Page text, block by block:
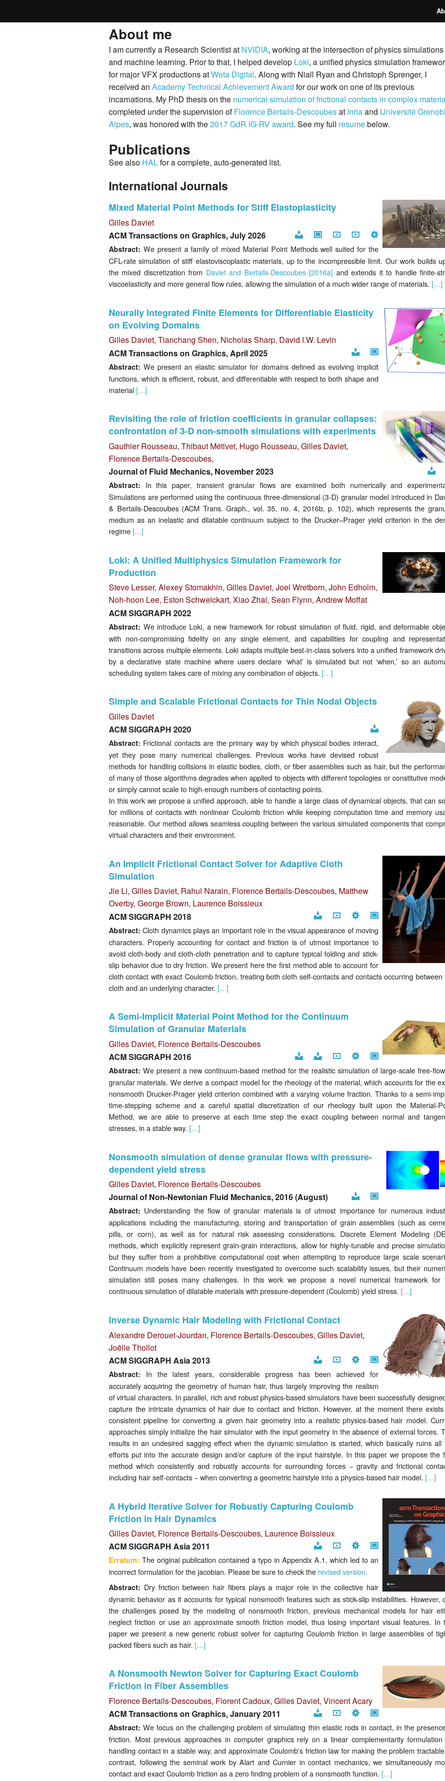
About me
I am currently a Research Scientist at NVIDIA, working at the intersection of physics simulations
and machine learning. Prior to that, I helped develop Loki, a unified physics simulation
for major VFX productions atWeta Digital. Along with Niall Ryan and Christoph Sprenger, I
received an Academy Technical Achievement Award for our work on one of its previous
incarnations. My PhD thesis on the numerical simulation of frictional contacts in complex
completed under the supervision ofFlorence Bertails-Descoubesat Inriaand Université
Alpes, was honored with the2017 GdR IG-RV award. See my full resumebelow.
Publications
See also HALfor a complete, auto-generated list.
International Journals
Mixed Material Point Methods for Stiff Elastoplasticity
Gilles Daviet
DownloadProject
page
Video Code
ACM Transactions on Graphics, July 2026
Abstract: We present a family of mixed Material Point Methods well suited for the
CFL-rate simulation of stiff elastoviscoplastic materials, up to the incompressible limit. Our work builds
the mixed discretization from Daviet and Bertails-Descoubes [2016a] and extends it to handle finite-
viscoelasticity and more general flow rules, allowing the simulation of a much wider range of materials. […]
Neurally Integrated Finite Elements for Differentiable Elasticity
on Evolving Domains
Gilles Daviet, Tianchang Shen, Nicholas Sharp, David I.W. Levin
page
ACM Transactions on Graphics, April 2025
Abstract: We present an elastic simulator for domains defined as evolving implicit
functions, which is efficient, robust, and differentiable with respect to both shape and
material […]
Revisiting the role of friction coefficients in granular collapses:
confrontation of 3-D non-smooth simulations with experiments
Gauthier Rousseau, Thibaut Métivet, Hugo Rousseau, Gilles Daviet,
Florence Bertails-Descoubes,
Journal of Fluid Mechanics, November 2023
Abstract: In this paper, transient granular flows are examined both numerically and
Simulations are performed using the continuous three-dimensional (3-D) granular model introduced in
& Bertails-Descoubes (ACM Trans. Graph., vol. 35, no. 4, 2016b, p. 102), which represents the
medium as an inelastic and dilatable continuum subject to the Drucker–Prager yield criterion in the
regime […]
Loki: A Unified Multiphysics Simulation Framework for
Production
Steve Lesser, Alexey Stomakhin, Gilles Daviet, Joel Wretborn, John Edholm,
Noh-hoon Lee, Eston Schweickart, Xiao Zhai, Sean Flynn, Andrew Moffat
ACM SIGGRAPH 2022
Abstract: We introduce Loki, a new framework for robust simulation of fluid, rigid, and deformable
with non-compromising fidelity on any single element, and capabilities for coupling and
transitions across multiple elements. Loki adapts multiple best-in-class solvers into a unified framework
by a declarative state machine where users declare ‘what’ is simulated but not ‘when,’ so an
scheduling system takes care of mixing any combination of objects. […]
Simple and Scalable Frictional Contacts for Thin Nodal Objects
Gilles Daviet
ACM SIGGRAPH 2020
Abstract: Frictional contacts are the primary way by which physical bodies interact,
yet they pose many numerical challenges. Previous works have devised robust
methods for handling collisions in elastic bodies, cloth, or fiber assemblies such as hair, but the
of many of those algorithms degrades when applied to objects with different topologies or constitutive
or simply cannot scale to high-enough numbers of contacting points.
In this work we propose a unified approach, able to handle a large class of dynamical objects, that can
for millions of contacts with nonlinear Coulomb friction while keeping computation time and memory
reasonable. Our method allows seamless coupling between the various simulated components that
virtual characters and their environment.
An Implicit Frictional Contact Solver for Adaptive Cloth
Simulation
Jie Li, Gilles Daviet, Rahul Narain, Florence Bertails-Descoubes, Matthew
Overby, George Brown, Laurence Boissieux
page
ACM SIGGRAPH 2018
Abstract: Cloth dynamics plays an important role in the visual appearance of moving
characters. Properly accounting for contact and friction is of utmost importance to
avoid cloth-body and cloth-cloth penetration and to capture typical folding and stick-
slip behavior due to dry friction. We present here the first method able to account for
cloth contact with exact Coulomb friction, treating both cloth self-contacts and contacts occurring between
cloth and an underlying character. […]
A Semi-Implicit Material Point Method for the Continuum
Simulation of Granular Materials
Gilles Daviet, Florence Bertails-Descoubes
document
page
ACM SIGGRAPH 2016
Abstract: We present a new continuum-based method for the realistic simulation of large-scale free-
granular materials. We derive a compact model for the rheology of the material, which accounts for the
nonsmooth Drucker-Prager yield criterion combined with a varying volume fraction. Thanks to a semi-
time-stepping scheme and a careful spatial discretization of our rheology built upon the Material-
Method, we are able to preserve at each time step the exact coupling between normal and
stresses, in a stable way. […]
Nonsmooth simulation of dense granular flows with pressure-
dependent yield stress
Gilles Daviet, Florence Bertails-Descoubes
Editor
link
Journal of Non-Newtonian Fluid Mechanics, 2016 (August)
Abstract: Understanding the flow of granular materials is of utmost importance for numerous
applications including the manufacturing, storing and transportation of grain assemblies (such as
pills, or corn), as well as for natural risk assessing considerations. Discrete Element Modeling
methods, which explicitly represent grain-grain interactions, allow for highly-tunable and precise
but they suffer from a prohibitive computational cost when attempting to reproduce large scale
Continuum models have been recently investigated to overcome such scalability issues, but their
simulation still poses many challenges. In this work we propose a novel numerical framework for
continuous simulation of dilatable materials with pressure-dependent (Coulomb) yield stress. […]
Inverse Dynamic Hair Modeling with Frictional Contact
Alexandre Derouet-Jourdan, Florence Bertails-Descoubes, Gilles Daviet,
Joëlle Thollot
Project
page
ACM SIGGRAPH Asia 2013
Abstract: In the latest years, considerable progress has been achieved for
accurately acquiring the geometry of human hair, thus largely improving the realism
of virtual characters. In parallel, rich and robust physics-based simulators have been successfully
capture the intricate dynamics of hair due to contact and friction. However, at the moment there
consistent pipeline for converting a given hair geometry into a realistic physics-based hair model.
approaches simply initialize the hair simulator with the input geometry in the absence of external forces.
results in an undesired sagging effect when the dynamic simulation is started, which basically ruins all
efforts put into the accurate design and/or capture of the input hairstyle. In this paper we propose the
method which consistently and robustly accounts for surrounding forces − gravity and frictional
including hair self-contacts − when converting a geometric hairstyle into a physics-based hair model. […]
A Hybrid Iterative Solver for Robustly Capturing Coulomb
Friction in Hair Dynamics
Gilles Daviet, Florence Bertails-Descoubes, Laurence Boissieux
Download Video Code
page
ACM SIGGRAPH Asia 2011
Erratum: The original publication contained a typo in Appendix A.1, which led to an
incorrect formulation for the jacobian. Please be sure to check the revised version.
Abstract: Dry friction between hair fibers plays a major role in the collective hair
dynamic behavior as it accounts for typical nonsmooth features such as stick-slip instabilities. However,
the challenges posed by the modeling of nonsmooth friction, previous mechanical models for hair
neglect friction or use an approximate smooth friction model, thus losing important visual features. In
paper we present a new generic robust solver for capturing Coulomb friction in large assemblies of
packed fibers such as hair. […]
A Nonsmooth Newton Solver for Capturing Exact Coulomb
Friction in Fiber Assemblies
Florence Bertails-Descoubes, Florent Cadoux, Gilles Daviet, Vincent Acary
Download Code
page
ACM Transactions on Graphics, January 2011
Abstract: We focus on the challenging problem of simulating thin elastic rods in contact, in the
friction. Most previous approaches in computer graphics rely on a linear complementarity
handling contact in a stable way, and approximate Coulomb's friction law for making the problem
contrast, following the seminal work by Alart and Curnier in contact mechanics, we simultaneously
contact and exact Coulomb friction as a zero finding problem of a nonsmooth function. […]